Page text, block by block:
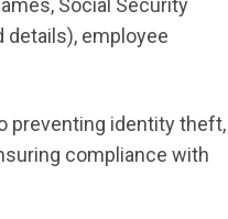
Social Security
details), employee
preventing identity theft,
compliance with